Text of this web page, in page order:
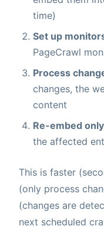
time)
Set up
PageCrawl
Process
changes, the
content
Re-embed
the affected
This is faster
(only process
(changes are
next scheduled